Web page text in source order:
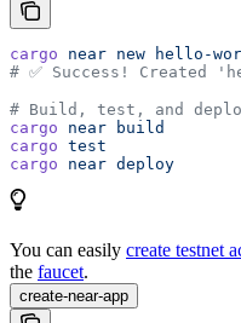
cargo near new hello-
# ✅ Success! Created
# Build, test, and
cargo near build
cargo test
cargo near deploy
You can easily create testnet
the faucet.
create-near-app